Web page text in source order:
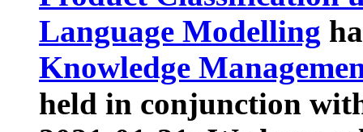
Language Modelling
Knowledge
held in conjunction